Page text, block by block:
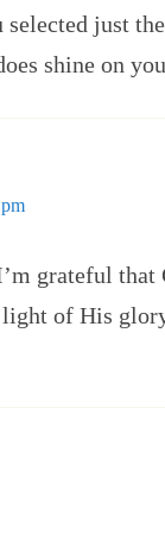
selected just
shine on
grateful
of His